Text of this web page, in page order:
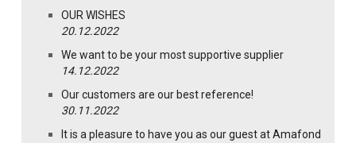
OUR WISHES
20.12.2022
We want to be your most supportive supplier
14.12.2022
Our customers are our best reference!
30.11.2022
It is a pleasure to have you as our guest at Amafond